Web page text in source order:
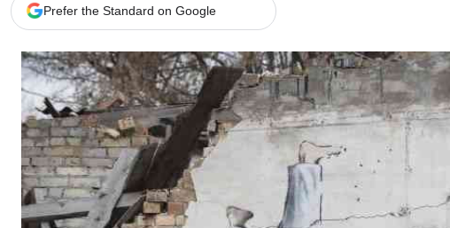
E-Paper
Branding Voice
The Nairobian
News
Scandals
Gossip
Prefer the Standard on Google